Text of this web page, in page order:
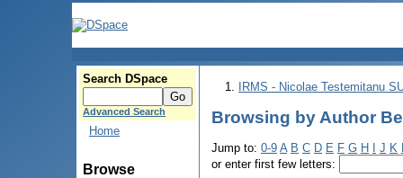
Search DSpace
Advanced Search
Home
Browse
IRMS - Nicolae Testemitanu
Browsing by Author
Jump to: 0-9 A B C D E F G H J K
or enter first few letters: